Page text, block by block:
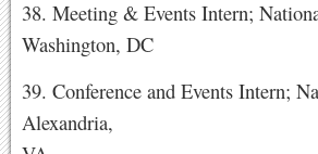
38. Meeting & Events Intern;
Washington, DC
39. Conference and Events Intern;
Alexandria,